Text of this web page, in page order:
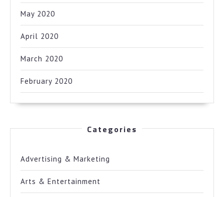
May 2020
April 2020
March 2020
February 2020
Categories
Advertising & Marketing
Arts & Entertainment